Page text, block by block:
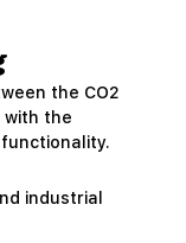
the CO2
the
industrial